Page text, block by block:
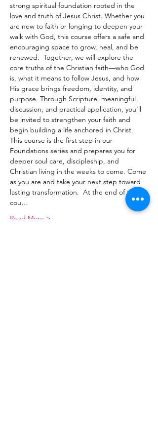
strong spiritual foundation rooted in the
love and truth of Jesus Christ. Whether you
are new to faith or longing to deepen your
walk with God, this course offers a safe and
encouraging space to grow, heal, and be
renewed.  Together, we will explore the
core truths of the Christian faith—who God
is, what it means to follow Jesus, and how
His grace brings freedom, identity, and
purpose. Through Scripture, meaningful
discussion, and practical application, you’ll
be invited to strengthen your faith and
begin building a life anchored in Christ.
This course is the first step in our
Foundations series and prepares you for
deeper soul care, discipleship, and
Christian living in the weeks to come. Come
as you are and take your next step toward
lasting transformation.  At the end of this
cou…
Read More >